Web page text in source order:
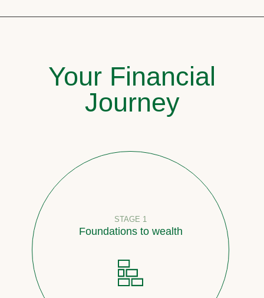
Your Financial
Journey
STAGE 1
Foundations to wealth